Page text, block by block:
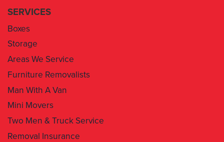
Areas We Service
Furniture Removalists
Man With A Van
Mini Movers
Two Men & Truck Service
Removal Insurance